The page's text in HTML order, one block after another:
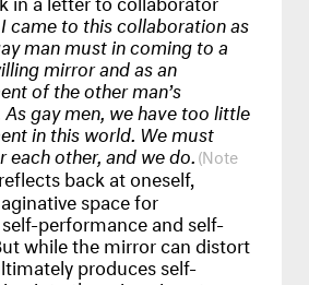
I came to this collaboration as
man must in coming to a
mirror and as an
of the other man’s
gay men, we have too little
in this world. We must
other, and we do.
back at oneself,
space for
performance and self-
while the mirror can distort
produces self-